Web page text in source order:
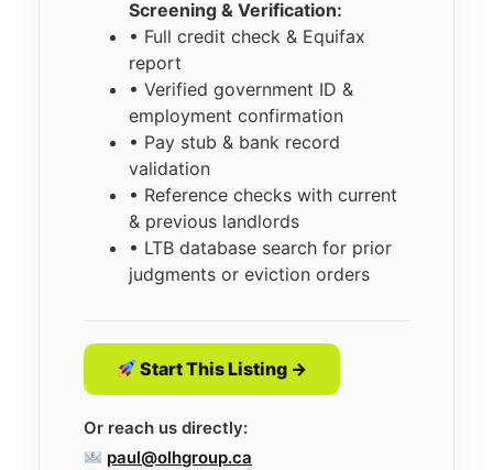
Screening & Verification:
• Full credit check & Equifax
report
• Verified government ID &
employment confirmation
• Pay stub & bank record
validation
• Reference checks with current
& previous landlords
• LTB database search for prior
judgments or eviction orders
Start This Listing →
Or reach us directly:
paul@olhgroup.ca